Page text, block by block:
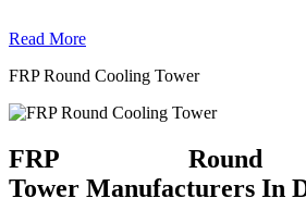
Read More
FRP Round Cooling Tower
FRP Round
Tower Manufacturers In